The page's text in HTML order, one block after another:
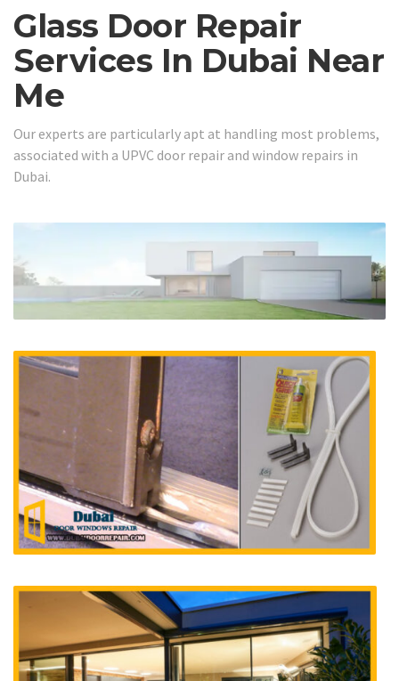
Glass Door Repair
Services In Dubai Near
Me
Our experts are particularly apt at handling most problems,
associated with a UPVC door repair and window repairs in
Dubai.